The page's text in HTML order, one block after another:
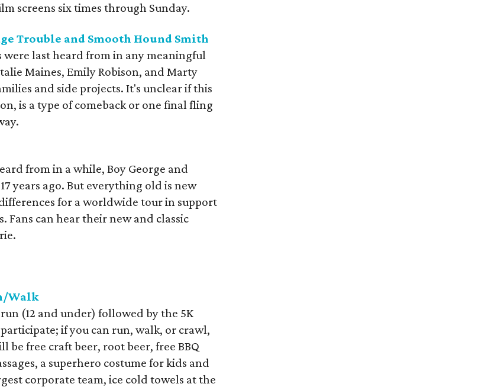
screens six times through Sunday.
Trouble and Smooth Hound Smith
were last heard from in any meaningful
Maines, Emily Robison, and Marty
and side projects. It's unclear if this
is a type of comeback or one final fling
from in a while, Boy George and
years ago. But everything old is new
for a worldwide tour in support
can hear their new and classic
Walk
(12 and under) followed by the 5K
if you can run, walk, or crawl,
be free craft beer, root beer, free BBQ
a superhero costume for kids and
corporate team, ice cold towels at the